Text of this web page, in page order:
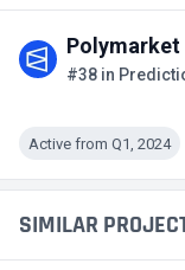
Polymarket
#38 in
Active from Q1, 2024
SIMILAR